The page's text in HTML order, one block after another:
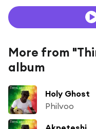
More from
album
Holy Ghost
Philvoo